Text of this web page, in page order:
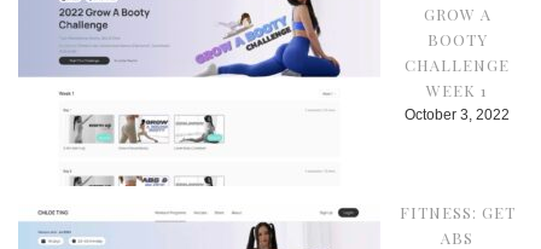
GROW A
BOOTY
CHALLENGE
WEEK 1
October 3, 2022
FITNESS: GET
ABS